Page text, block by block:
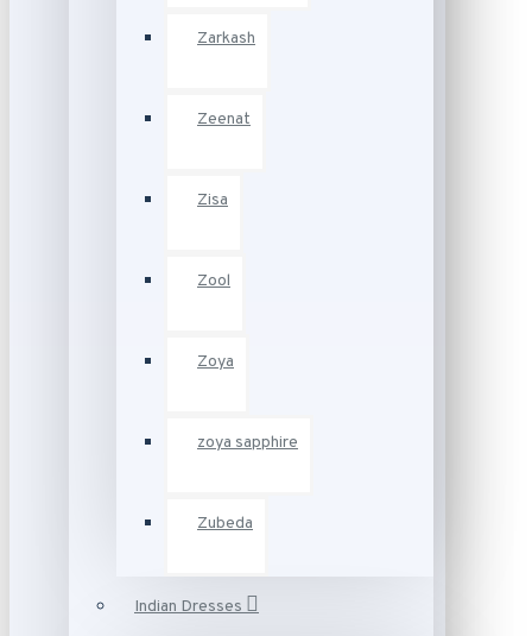
Zarkash
Zeenat
Zisa
Zool
Zoya
zoya sapphire
Zubeda
Indian Dresses